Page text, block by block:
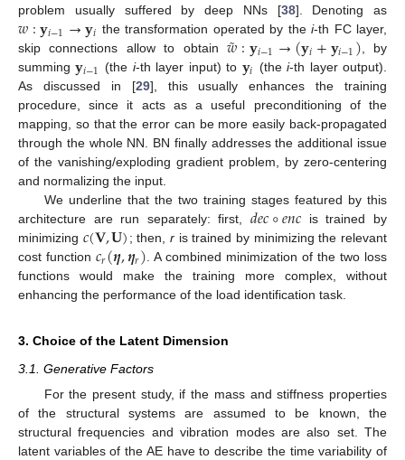
problem usually suffered by deep NNs [38]. Denoting as
𝑤:𝐲𝑖−1→𝐲𝑖 the transformation operated by thei-th FC layer,
skip connections allow to obtain𝑤
˜:𝐲𝑖−1→(𝐲𝑖+𝐲𝑖−1), by
summing𝐲𝑖−1 (the i-th layer input) to 𝐲𝑖 (thei-th layer output).
As discussed in [29], this usually enhances the training
procedure, since it acts as a useful preconditioning of the
mapping, so that the error can be more easily back-propagated
through the whole NN. BN finally addresses the additional issue
of the vanishing/exploding gradient problem, by zero-centering
and normalizing the input.
We underline that the two training stages featured by this
architecture are run separately: first, 𝑑𝑒𝑐∘𝑒𝑛𝑐 is trained by
minimizing 𝑐(𝐕,𝐔); then, ris trained by minimizing the relevant
cost function 𝑐𝑟(𝜼,𝜼𝑟). A combined minimization of the two loss
functions would make the training more complex, without
enhancing the performance of the load identification task.
3. Choice of the Latent Dimension
3.1. Generative Factors
For the present study, if the mass and stiffness properties
of the structural systems are assumed to be known, the
structural frequencies and vibration modes are also set. The
latent variables of the AE have to describe the time variability of